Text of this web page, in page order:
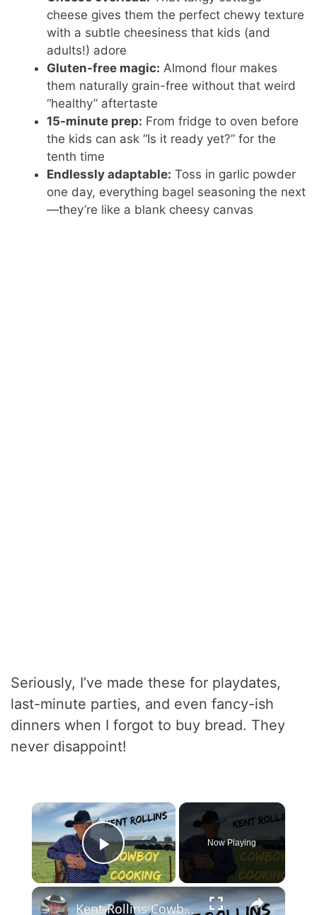
cheese gives them the perfect chewy texture
with a subtle cheesiness that kids (and
adults!) adore
Gluten-free magic: Almond flour makes
them naturally grain-free without that weird
“healthy” aftertaste
15-minute prep: From fridge to oven before
the kids can ask “Is it ready yet?” for the
tenth time
Endlessly adaptable: Toss in garlic powder
one day, everything bagel seasoning the next
—they’re like a blank cheesy canvas
Seriously, I’ve made these for playdates,
last-minute parties, and even fancy-ish
dinners when I forgot to buy bread. They
never disappoint!
×
Play Video
Now Playing
×
Kent Rollins Cowboy Cooking Channel